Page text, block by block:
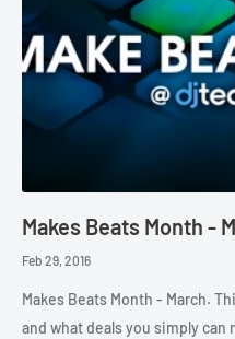
Makes Beats Month -
Feb 29, 2016
Makes Beats Month - March.
and what deals you simply